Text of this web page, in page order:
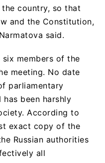
country, so that
and the Constitution,
said.
members of the
meeting. No date
parliamentary
been harshly
According to
exact copy of the
Russian authorities
all